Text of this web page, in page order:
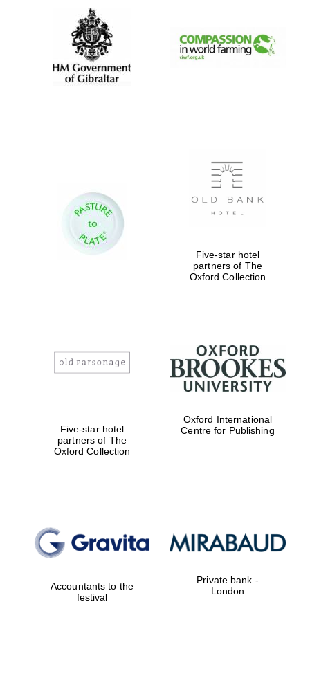
founded 1379
Exeter College:
founded 1714
founded 1427
Five-star hotel
partners of The
Oxford Collection
Five-star hotel
partners of The
Oxford Collection
Oxford International
Centre for Publishing
Accountants to the
festival
Private bank -
London